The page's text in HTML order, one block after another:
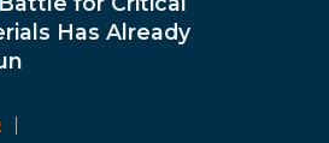
Has Already